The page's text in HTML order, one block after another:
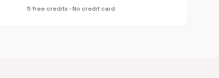
5 free credits · No credit card